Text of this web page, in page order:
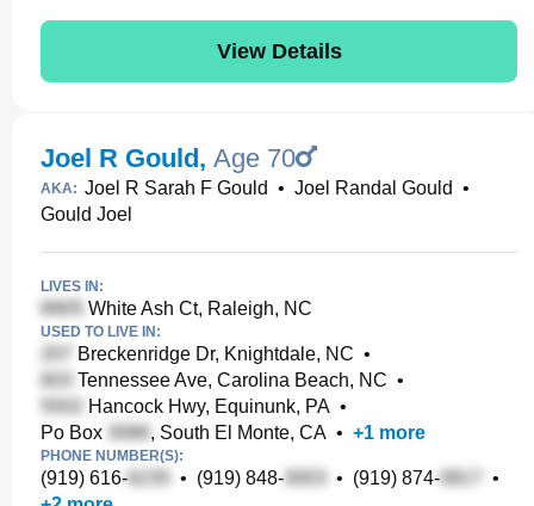
View Details
Joel R Gould, Age 70
AKA: Joel R Sarah F Gould • Joel Randal Gould •
Gould Joel
LIVES IN:
White Ash Ct, Raleigh, NC
USED TO LIVE IN:
Breckenridge Dr, Knightdale, NC •
Tennessee Ave, Carolina Beach, NC •
Hancock Hwy, Equinunk, PA •
Po Box
, South El Monte, CA • +1 more
PHONE NUMBER(S):
(919) 616- • (919) 848- • (919) 874-
•